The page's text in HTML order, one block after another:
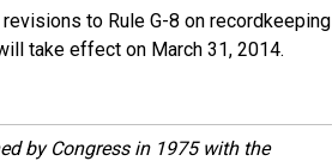
to Rule G-8 on recordkeeping
take effect on March 31, 2014.
by Congress in 1975 with the